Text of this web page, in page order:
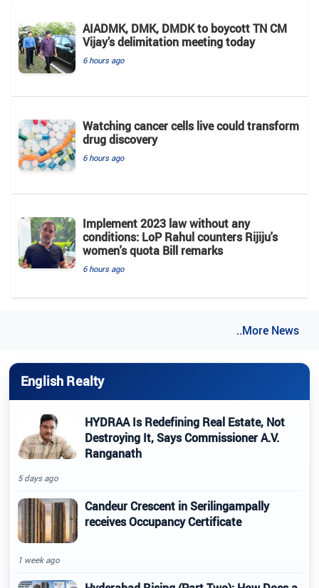
AIADMK, DMK, DMDK to boycott TN CM
Vijay’s delimitation meeting today
6 hours ago
Watching cancer cells live could transform
drug discovery
6 hours ago
Implement 2023 law without any
conditions: LoP Rahul counters Rijiju's
women's quota Bill remarks
6 hours ago
..More News
English Realty
HYDRAA Is Redefining Real Estate, Not
Destroying It, Says Commissioner A.V.
Ranganath
5 days ago
Candeur Crescent in Serilingampally
receives Occupancy Certificate
1 week ago